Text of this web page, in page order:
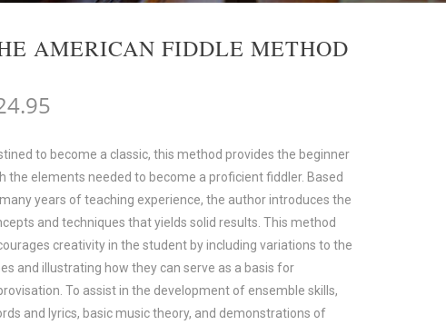
AMERICAN FIDDLE METHOD
to become a classic, this method provides the beginner
the elements needed to become a proficient fiddler. Based
years of teaching experience, the author introduces the
and techniques that yields solid results. This method
creativity in the student by including variations to the
and illustrating how they can serve as a basis for
To assist in the development of ensemble skills,
and lyrics, basic music theory, and demonstrations of